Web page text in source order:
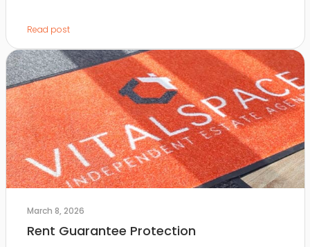
Read post
March 8, 2026
Rent Guarantee Protection